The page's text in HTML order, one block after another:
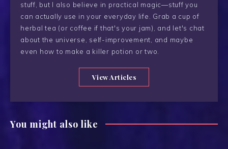
stuff, but I also believe in practical magic—stuff you
can actually use in your everyday life. Grab a cup of
herbal tea (or coffee if that's your jam), and let's chat
about the universe, self-improvement, and maybe
even how to make a killer potion or two.
View Articles
You might also like